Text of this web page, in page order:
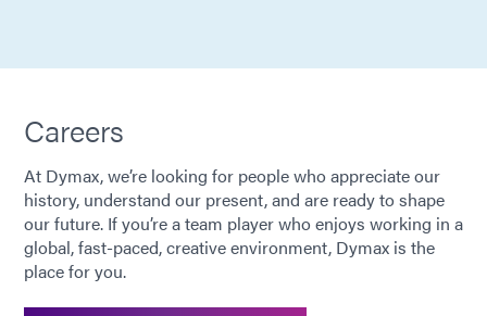
Careers
At Dymax, we’re looking for people who appreciate our
history, understand our present, and are ready to shape
our future. If you’re a team player who enjoys working in a
global, fast-paced, creative environment, Dymax is the
place for you.